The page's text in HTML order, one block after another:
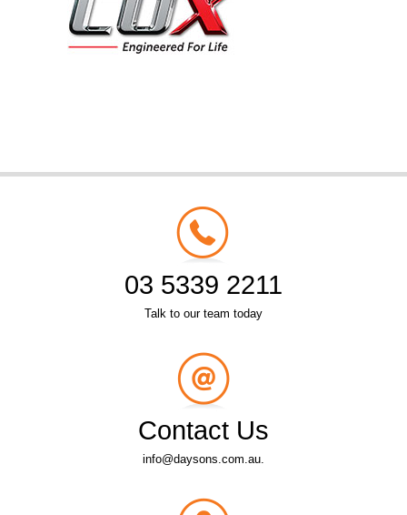
03 5339 2211
Talk to our team today
Contact Us
info@daysons.com.au.